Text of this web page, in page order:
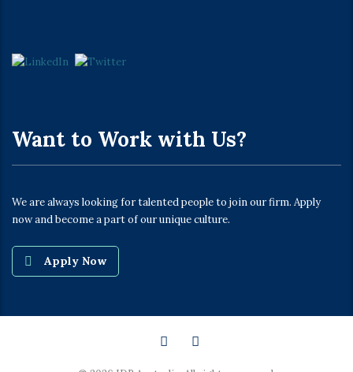
Want to Work with Us?
We are always looking for talented people to join our firm. Apply
now and become a part of our unique culture.
Apply Now